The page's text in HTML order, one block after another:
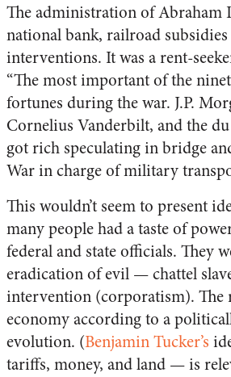
The administration of Abraham
national bank, railroad
interventions. It was a rent-
“The most important of the
fortunes during the war. J.P.
Cornelius Vanderbilt, and the
got rich speculating in bridge
War in charge of military
This wouldn’t seem to present
many people had a taste of
federal and state officials. They
eradication of evil — chattel
intervention (corporatism). The
economy according to a
evolution. (Benjamin Tucker’s
tariffs, money, and land — is